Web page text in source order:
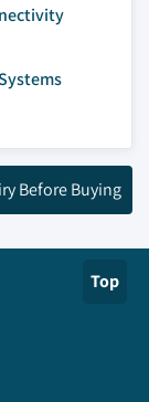
Before Buying
Top